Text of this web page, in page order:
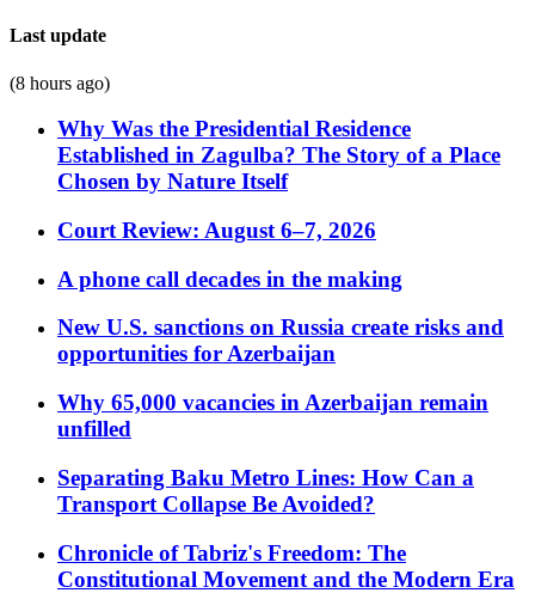
Last update
(8 hours ago)
Why Was the Presidential Residence
Established in Zagulba? The Story of a Place
Chosen by Nature Itself
Court Review: August 6–7, 2026
A phone call decades in the making
New U.S. sanctions on Russia create risks and
opportunities for Azerbaijan
Why 65,000 vacancies in Azerbaijan remain
unfilled
Separating Baku Metro Lines: How Can a
Transport Collapse Be Avoided?
Chronicle of Tabriz's Freedom: The
Constitutional Movement and the Modern Era